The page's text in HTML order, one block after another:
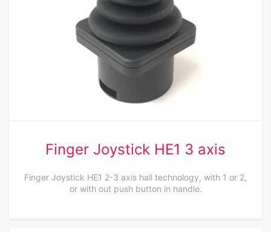
Finger Joystick HE1 3 axis
Finger Joystick HE1 2-3 axis hall technology, with 1 or 2,
or with out push button in handle.